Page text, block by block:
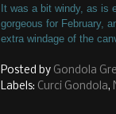
It was a bit windy, as is
gorgeous for February,
extra windage of the
Posted by Gondola
Labels: Curci Gondola,